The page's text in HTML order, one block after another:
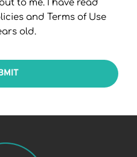
to me. I have read
and Terms of Use
old.